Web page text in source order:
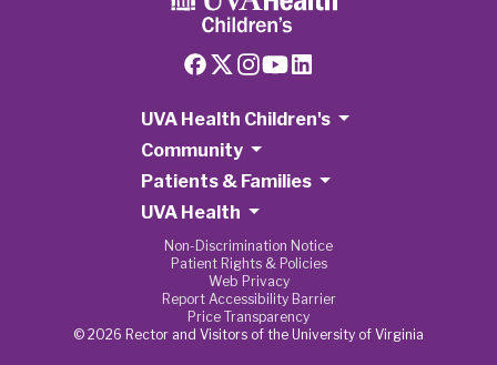
UVA Health Children's
Community
Patients & Families
UVA Health
Non-Discrimination Notice
Patient Rights & Policies
Web Privacy
Report Accessibility Barrier
Price Transparency
© 2026 Rector and Visitors of the University of Virginia